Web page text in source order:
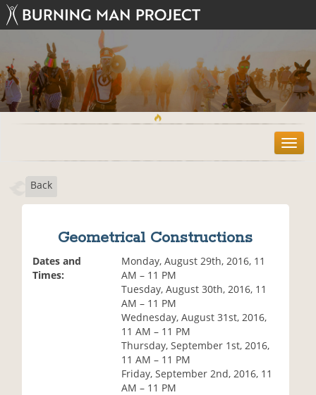
T
o
Back
Geometrical Constructions
Dates and
Times:
Monday, August 29th, 2016, 11
AM – 11 PM
Tuesday, August 30th, 2016, 11
AM – 11 PM
Wednesday, August 31st, 2016,
11 AM – 11 PM
Thursday, September 1st, 2016,
11 AM – 11 PM
Friday, September 2nd, 2016, 11
AM – 11 PM